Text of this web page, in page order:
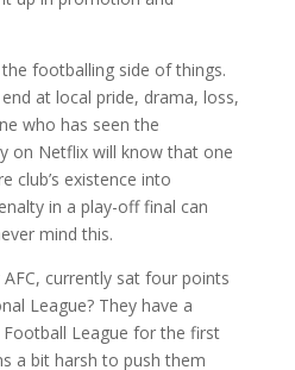
footballing side of things.
at local pride, drama, loss,
who has seen the
on Netflix will know that one
club’s existence into
in a play-off final can
mind this.
currently sat four points
League? They have a
League for the first
a bit harsh to push them